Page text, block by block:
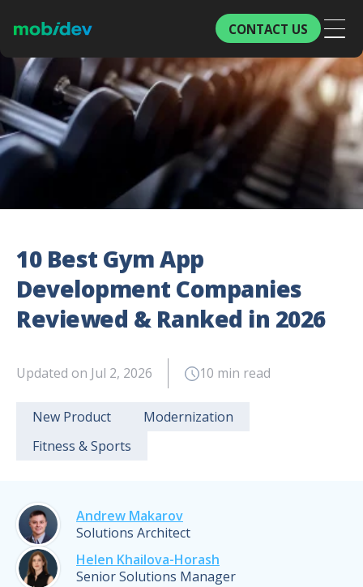
CONTACT US
10 Best Gym App
Development Companies
Reviewed & Ranked in 2026
Updated on Jul 2, 2026 10 min read
New Product
Modernization
Fitness & Sports
Andrew Makarov
Solutions Architect
Helen Khailova-Horash
Senior Solutions Manager